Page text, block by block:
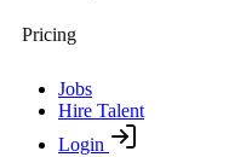
Pricing
Jobs
Hire Talent
Login